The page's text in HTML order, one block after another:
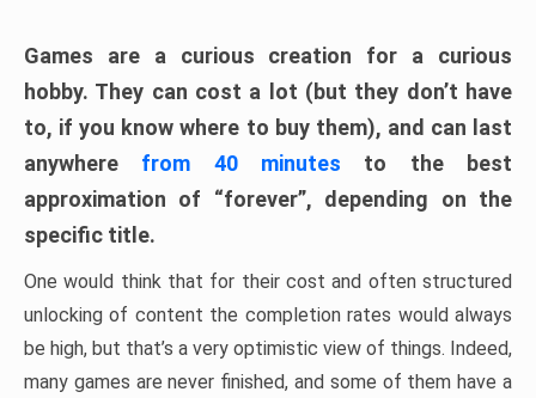
Games are a curious creation for a curious
hobby. They can cost a lot (but they don’t have
to, if you know where to buy them), and can last
anywhere from 40 minutes to the best
approximation of “forever”, depending on the
specific title.
One would think that for their cost and often structured
unlocking of content the completion rates would always
be high, but that’s a very optimistic view of things. Indeed,
many games are never finished, and some of them have a